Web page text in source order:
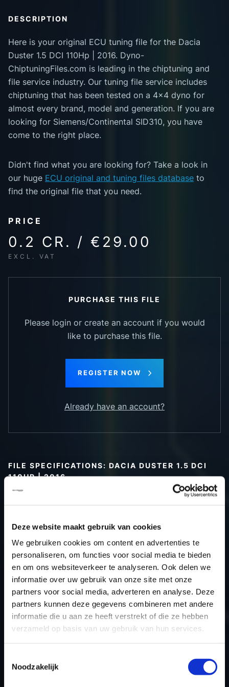
Deze website maakt gebruik van cookies
We gebruiken cookies om content en advertenties te
personaliseren, om functies voor social media te bieden
en om ons websiteverkeer te analyseren. Ook delen we
informatie over uw gebruik van onze site met onze
partners voor social media, adverteren en analyse. Deze
partners kunnen deze gegevens combineren met andere
informatie die u aan ze heeft verstrekt of die ze hebben
verzameld op basis van uw gebruik van hun services.
Noodzakelijk
DESCRIPTION
Here is your original ECU tuning file for the Dacia
Duster 1.5 DCI 110Hp | 2016. Dyno-
ChiptuningFiles.com is leading in the chiptuning and
file service industry. Our tuning file service includes
chiptuning that has been tested on a 4x4 dyno for
almost every brand, model and generation. If you are
looking for Siemens/Continental SID310, you have
come to the right place.
Didn't find what you are looking for? Take a look in
our huge ECU original and tuning files database to
find the original file that you need.
PRICE
0.2 CR. / €29.00
EXCL. VAT
PURCHASE THIS FILE
Please login or create an account if you would
like to purchase this file.
REGISTER NOW
Already have an account?
FILE SPECIFICATIONS: DACIA DUSTER 1.5 DCI
110HP | 2016
Car
Dacia Duster 1.5 DCI 110Hp
Type
2010 - 2017
Model year
2016
Name (engine)
K9KCXX6
Displacement
1.5
Output
80.9 kW
ECU name